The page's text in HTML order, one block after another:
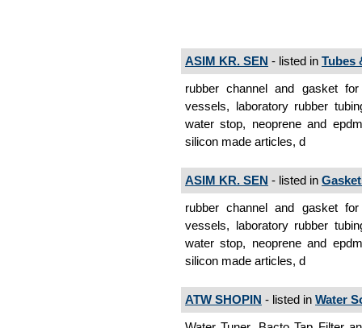
ASIM KR. SEN - listed in Tubes
rubber channel and gasket
vessels, laboratory rubber
water stop, neoprene and
silicon made articles, d
ASIM KR. SEN - listed in
rubber channel and gasket
vessels, laboratory rubber
water stop, neoprene and
silicon made articles, d
ATW SHOPIN - listed in Water